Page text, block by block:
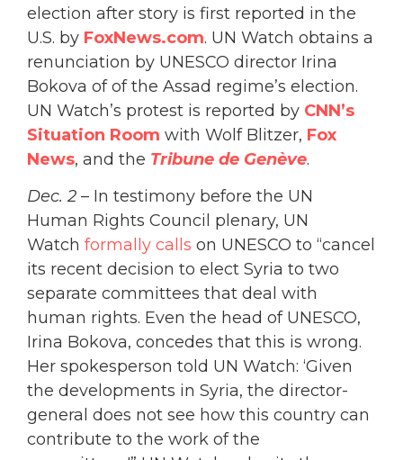
election after story is first reported in the
U.S. by FoxNews.com. UN Watch obtains a
renunciation by UNESCO director Irina
Bokova of of the Assad regime’s election.
UN Watch’s protest is reported by CNN’s
Situation Room with Wolf Blitzer, Fox
News, and the Tribune de Genève.
Dec. 2 – In testimony before the UN
Human Rights Council plenary, UN
Watch formally calls on UNESCO to “cancel
its recent decision to elect Syria to two
separate committees that deal with
human rights. Even the head of UNESCO,
Irina Bokova, concedes that this is wrong.
Her spokesperson told UN Watch: ‘Given
the developments in Syria, the director-
general does not see how this country can
contribute to the work of the